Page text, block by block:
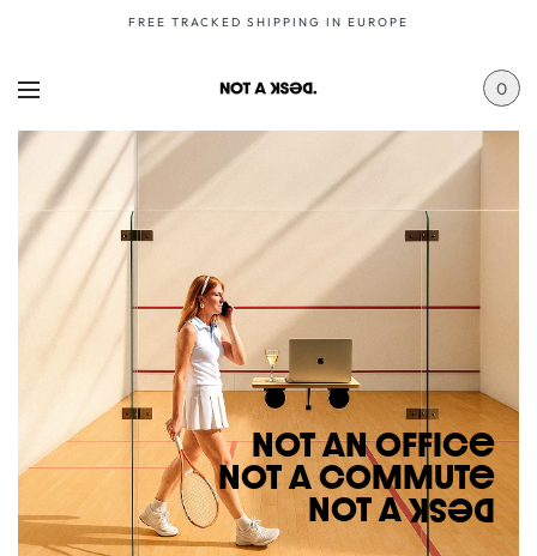
FREE TRACKED SHIPPING IN EUROPE
0
NoT AN OFFICe
NoT A CoMMuTe
NoT ADeSK